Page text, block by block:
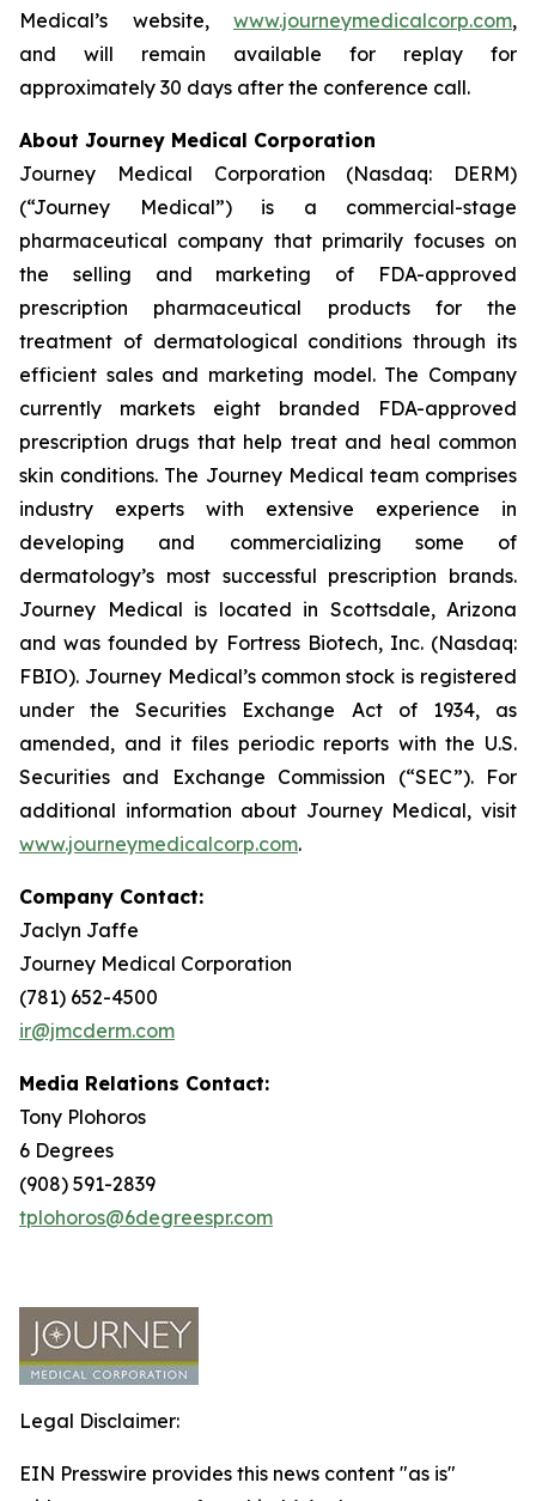
Medical’s website, www.journeymedicalcorp.com,
and will remain available for replay for
approximately 30 days after the conference call.
About Journey Medical Corporation
Journey Medical Corporation (Nasdaq: DERM)
(“Journey Medical”) is a commercial-stage
pharmaceutical company that primarily focuses on
the selling and marketing of FDA-approved
prescription pharmaceutical products for the
treatment of dermatological conditions through its
efficient sales and marketing model. The Company
currently markets eight branded FDA-approved
prescription drugs that help treat and heal common
skin conditions. The Journey Medical team comprises
industry experts with extensive experience in
developing and commercializing some of
dermatology’s most successful prescription brands.
Journey Medical is located in Scottsdale, Arizona
and was founded by Fortress Biotech, Inc. (Nasdaq:
FBIO). Journey Medical’s common stock is registered
under the Securities Exchange Act of 1934, as
amended, and it files periodic reports with the U.S.
Securities and Exchange Commission (“SEC”). For
additional information about Journey Medical, visit
www.journeymedicalcorp.com.
Company Contact:
Jaclyn Jaffe
Journey Medical Corporation
(781) 652-4500
ir@jmcderm.com
Media Relations Contact:
Tony Plohoros
6 Degrees
(908) 591-2839
tplohoros@6degreespr.com
Legal Disclaimer:
EIN Presswire provides this news content "as is"